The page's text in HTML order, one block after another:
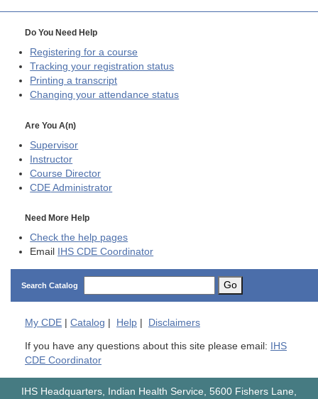
Do You Need Help
Registering for a course
Tracking your registration status
Printing a transcript
Changing your attendance status
Are You A(n)
Supervisor
Instructor
Course Director
CDE Administrator
Need More Help
Check the help pages
Email
IHS CDE Coordinator
Search Catalog Go
My CDE | Catalog | Help | Disclaimers
If you have any questions about this site please email:
IHS
CDE Coordinator
IHS Headquarters, Indian Health Service, 5600 Fishers Lane,